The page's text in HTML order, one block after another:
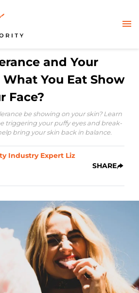
and Your
What You Eat Show
Face?
be showing on your skin? Learn
triggering your puffy eyes and break-
bring your skin back in balance.
Industry Expert Liz
SHARE